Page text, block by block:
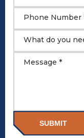
Phone Number
What do you
Message *
SUBMIT